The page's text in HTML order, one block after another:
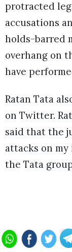
protracted
accusations
holds-barred
overhang on
have
Ratan Tata
on Twitter.
said that the
attacks on
the Tata